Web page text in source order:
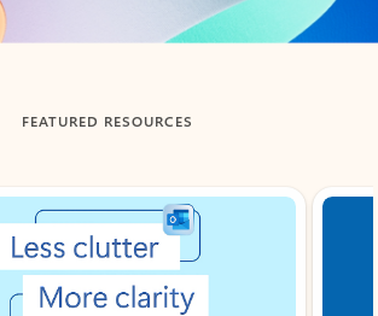
FEATURED RESOURCES